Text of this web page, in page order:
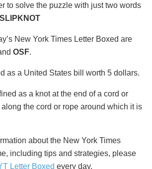
to solve the puzzle with just two words
SLIPKNOT
New York Times Letter Boxed are
OSF.
as a United States bill worth 5 dollars.
as a knot at the end of a cord or
the cord or rope around which it is
about the New York Times
including tips and strategies, please
Letter Boxed every day.